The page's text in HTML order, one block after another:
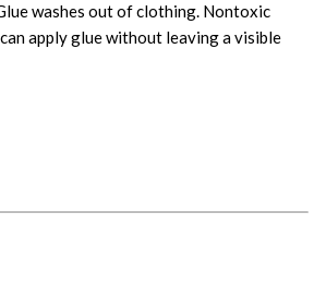
washes out of clothing. Nontoxic
apply glue without leaving a visible